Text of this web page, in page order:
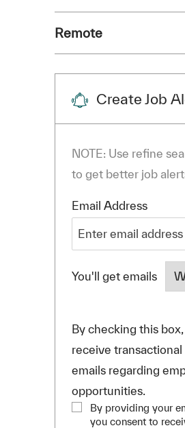
Remote
Create Job
NOTE: Use refine
to get better job
Email Address
You'll get emails
By checking this
receive
emails regarding
opportunities.
By providing your
you consent to